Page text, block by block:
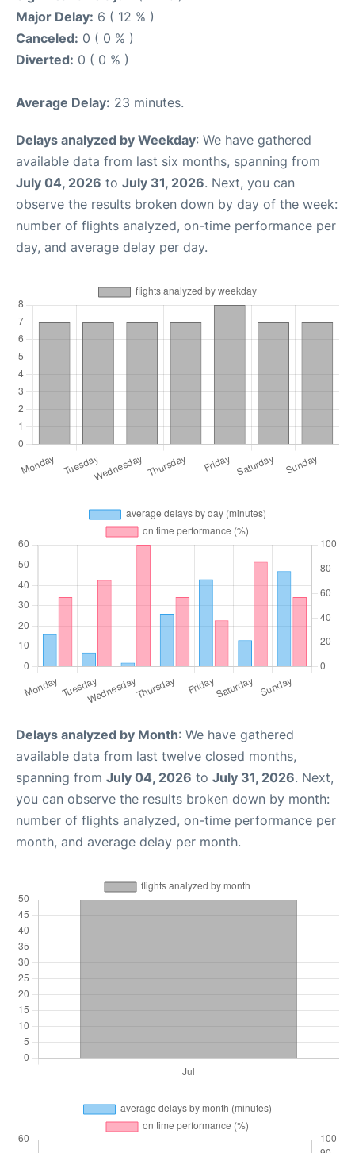
Major Delay: 6 ( 12 % )
Canceled: 0 ( 0 % )
Diverted: 0 ( 0 % )
Average Delay: 23 minutes.
Delays analyzed by Weekday: We have gathered
available data from last six months, spanning from
July 04, 2026 to July 31, 2026. Next, you can
observe the results broken down by day of the week:
number of flights analyzed, on-time performance per
day, and average delay per day.
Delays analyzed by Month: We have gathered
available data from last twelve closed months,
spanning from July 04, 2026 to July 31, 2026. Next,
you can observe the results broken down by month:
number of flights analyzed, on-time performance per
month, and average delay per month.